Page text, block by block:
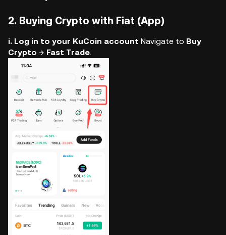
2. Buying Crypto with Fiat (App)
i. Log in to your KuCoin account Navigate to Buy
Crypto → Fast Trade.